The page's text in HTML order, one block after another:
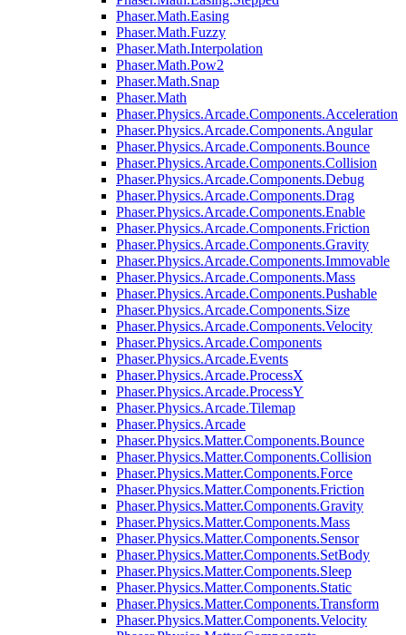
Phaser.Math.Easing
Phaser.Math.Fuzzy
Phaser.Math.Interpolation
Phaser.Math.Pow2
Phaser.Math.Snap
Phaser.Math
Phaser.Physics.Arcade.Components.Acceleration
Phaser.Physics.Arcade.Components.Angular
Phaser.Physics.Arcade.Components.Bounce
Phaser.Physics.Arcade.Components.Collision
Phaser.Physics.Arcade.Components.Debug
Phaser.Physics.Arcade.Components.Drag
Phaser.Physics.Arcade.Components.Enable
Phaser.Physics.Arcade.Components.Friction
Phaser.Physics.Arcade.Components.Gravity
Phaser.Physics.Arcade.Components.Immovable
Phaser.Physics.Arcade.Components.Mass
Phaser.Physics.Arcade.Components.Pushable
Phaser.Physics.Arcade.Components.Size
Phaser.Physics.Arcade.Components.Velocity
Phaser.Physics.Arcade.Components
Phaser.Physics.Arcade.Events
Phaser.Physics.Arcade.ProcessX
Phaser.Physics.Arcade.ProcessY
Phaser.Physics.Arcade.Tilemap
Phaser.Physics.Arcade
Phaser.Physics.Matter.Components.Bounce
Phaser.Physics.Matter.Components.Collision
Phaser.Physics.Matter.Components.Force
Phaser.Physics.Matter.Components.Friction
Phaser.Physics.Matter.Components.Gravity
Phaser.Physics.Matter.Components.Mass
Phaser.Physics.Matter.Components.Sensor
Phaser.Physics.Matter.Components.SetBody
Phaser.Physics.Matter.Components.Sleep
Phaser.Physics.Matter.Components.Static
Phaser.Physics.Matter.Components.Transform
Phaser.Physics.Matter.Components.Velocity